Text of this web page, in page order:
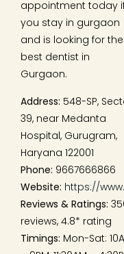
appointment today
you stay in gurgaon
and is looking for the
best dentist in
Gurgaon.
Address: 548-SP,
39, near Medanta
Hospital, Gurugram,
Haryana 122001
Phone: 9667666866
Website: https://
Reviews & Ratings:
reviews, 4.8* rating
Timings: Mon-Sat: